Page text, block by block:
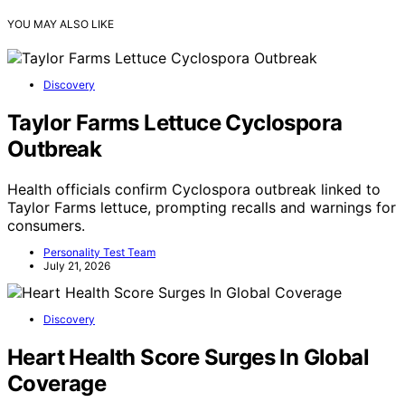
YOU MAY ALSO LIKE
Discovery
Taylor Farms Lettuce Cyclospora
Outbreak
Health officials confirm Cyclospora outbreak linked to
Taylor Farms lettuce, prompting recalls and warnings for
consumers.
Personality Test Team
July 21, 2026
Discovery
Heart Health Score Surges In Global
Coverage